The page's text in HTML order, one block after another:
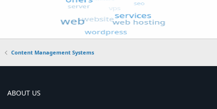
Content Management Systems
ABOUT US